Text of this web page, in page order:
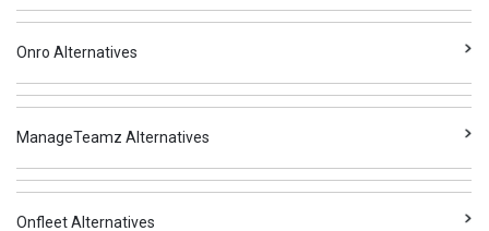
Onro Alternatives
ManageTeamz Alternatives
Onfleet Alternatives